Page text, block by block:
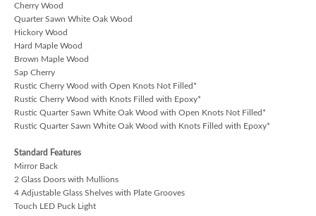
Cherry Wood
Quarter Sawn White Oak Wood
Hickory Wood
Hard Maple Wood
Brown Maple Wood
Sap Cherry
Rustic Cherry Wood with Open Knots Not Filled*
Rustic Cherry Wood with Knots Filled with Epoxy*
Rustic Quarter Sawn White Oak Wood with Open Knots Not Filled*
Rustic Quarter Sawn White Oak Wood with Knots Filled with Epoxy*
Standard Features
Mirror Back
2 Glass Doors with Mullions
4 Adjustable Glass Shelves with Plate Grooves
Touch LED Puck Light